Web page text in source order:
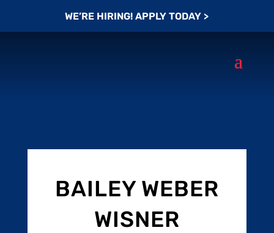
WE’RE HIRING! APPLY TODAY >
BAILEY WEBER
WISNER